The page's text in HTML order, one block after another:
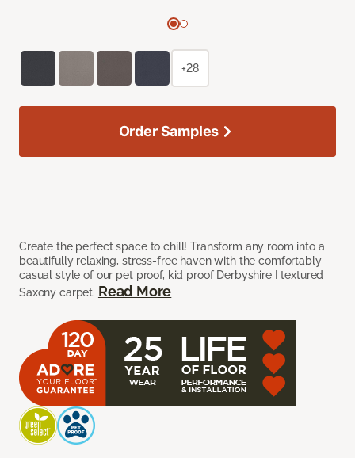
Create the perfect space to chill! Transform any room into a
beautifully relaxing, stress-free haven with the comfortably
casual style of our pet proof, kid proof Derbyshire I textured
Saxony carpet. Read More
+28
Order Samples